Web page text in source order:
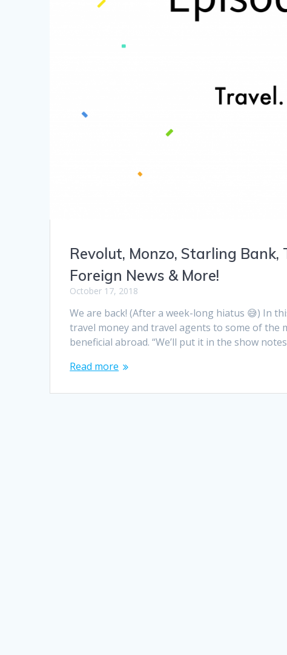
Revolut, Monzo, Starling
Foreign News & More!
October 17, 2018
We are back! (After a week-long hiatus 😅) In
travel money and travel agents to some of
beneficial abroad. “We’ll put it in the show
Read more